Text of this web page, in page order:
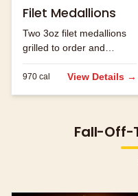
Filet Medallions
Two 3oz filet medallions
grilled to order and
seasoned to perfection.
970 cal View Details →
Fall-Off-